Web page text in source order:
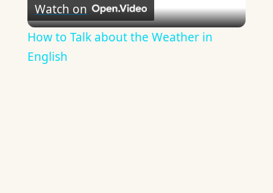
Video
Watch on
How to Talk about the Weather in
English